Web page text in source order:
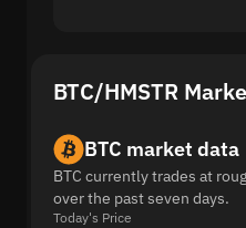
BTC/HMSTR
BTC market data
BTC currently trades at
over the past seven days.
Today's Price